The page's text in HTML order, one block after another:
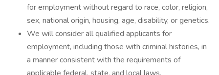
for employment without regard to race, color, religion,
sex, national origin, housing, age, disability, or genetics.
We will consider all qualified applicants for
employment, including those with criminal histories, in
a manner consistent with the requirements of